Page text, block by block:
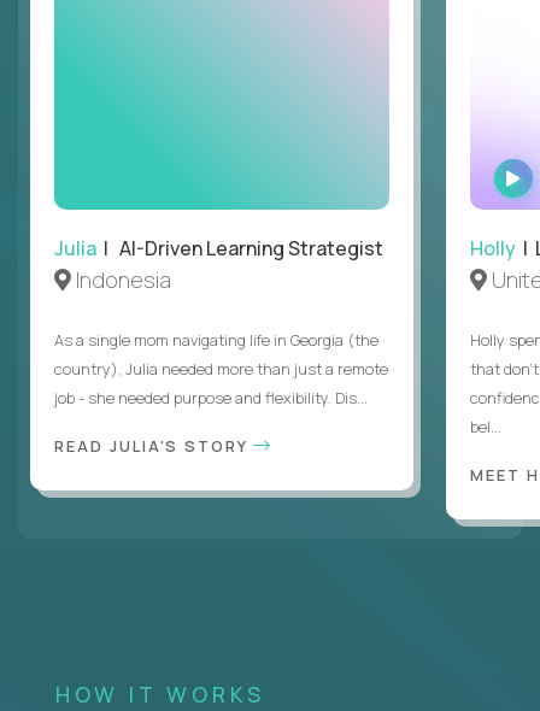
Julia | AI-Driven Learning Strategist
Indonesia
As a single mom navigating life in Georgia (the
country), Julia needed more than just a remote
job - she needed purpose and flexibility. Dis...
READ JULIA'S STORY
Holly |
Holly
that
bel...
MEET
HOW IT WORKS